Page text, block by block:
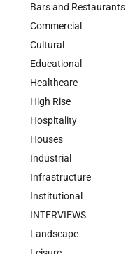
Bars and Restaurants
Commercial
Cultural
Educational
Healthcare
High Rise
Hospitality
Houses
Industrial
Infrastructure
Institutional
INTERVIEWS
Landscape